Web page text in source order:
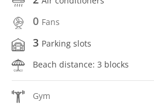
0 Fans
3 Parking slots
Beach distance: 3 blocks
Gym